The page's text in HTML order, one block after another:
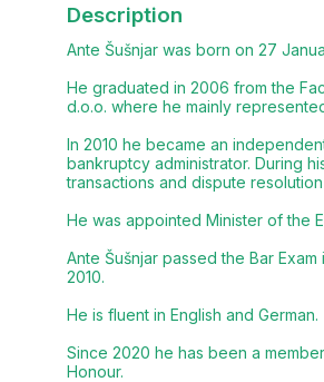
Description
Ante Šušnjar was born on 27
He graduated in 2006 from the
d.o.o. where he mainly
In 2010 he became an
bankruptcy administrator. During
transactions and dispute
He was appointed Minister of the
Ante Šušnjar passed the Bar
2010.
He is fluent in English and German.
Since 2020 he has been a
Honour.